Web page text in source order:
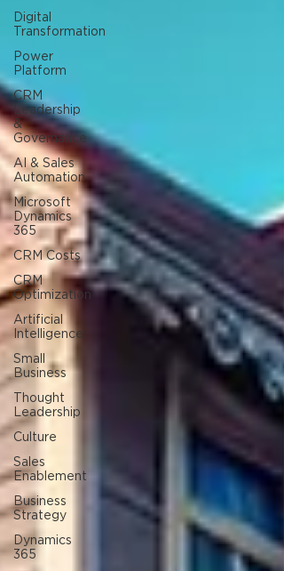
Digital
Transformation
Power
Platform
CRM
Leadership
&
Governance
AI & Sales
Automation
Microsoft
Dynamics
365
CRM Costs
CRM
Optimization
Artificial
Intelligence
Small
Business
Thought
Leadership
Culture
Sales
Enablement
Business
Strategy
Dynamics
365